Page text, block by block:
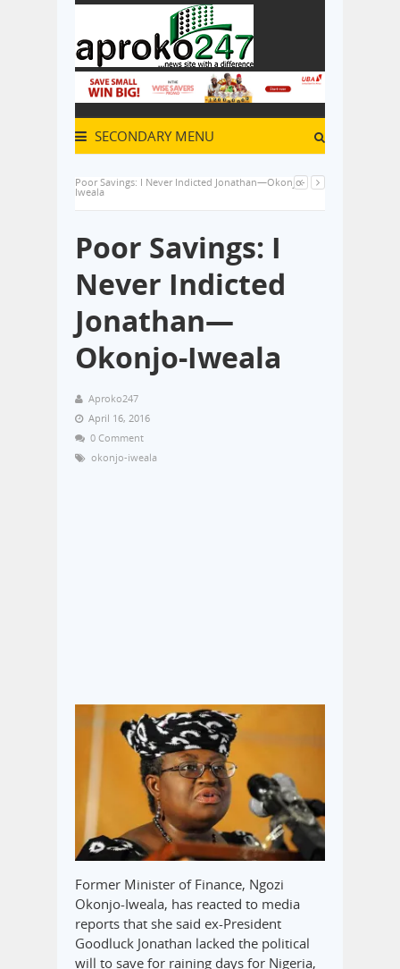
SECONDARY MENU
Poor Savings: I Never Indicted Jonathan—Okonjo-
Iweala
Poor Savings: I
Never Indicted
Jonathan—
Okonjo-Iweala
Aproko247
April 16, 2016
0 Comment
okonjo-iweala
Former Minister of Finance, Ngozi
Okonjo-Iweala, has reacted to media
reports that she said ex-President
Goodluck Jonathan lacked the political
will to save for raining days for Nigeria,